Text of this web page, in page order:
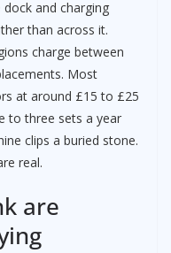
and charging
than across it.
charge between
Most
at around £15 to £25
to three sets a year
clips a buried stone.
real.
are